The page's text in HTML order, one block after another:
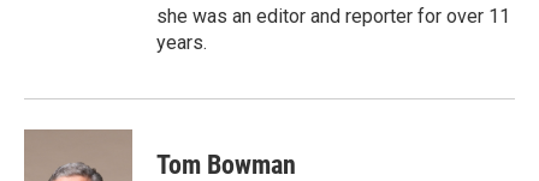
she was an editor and reporter for over 11
years.
Tom Bowman